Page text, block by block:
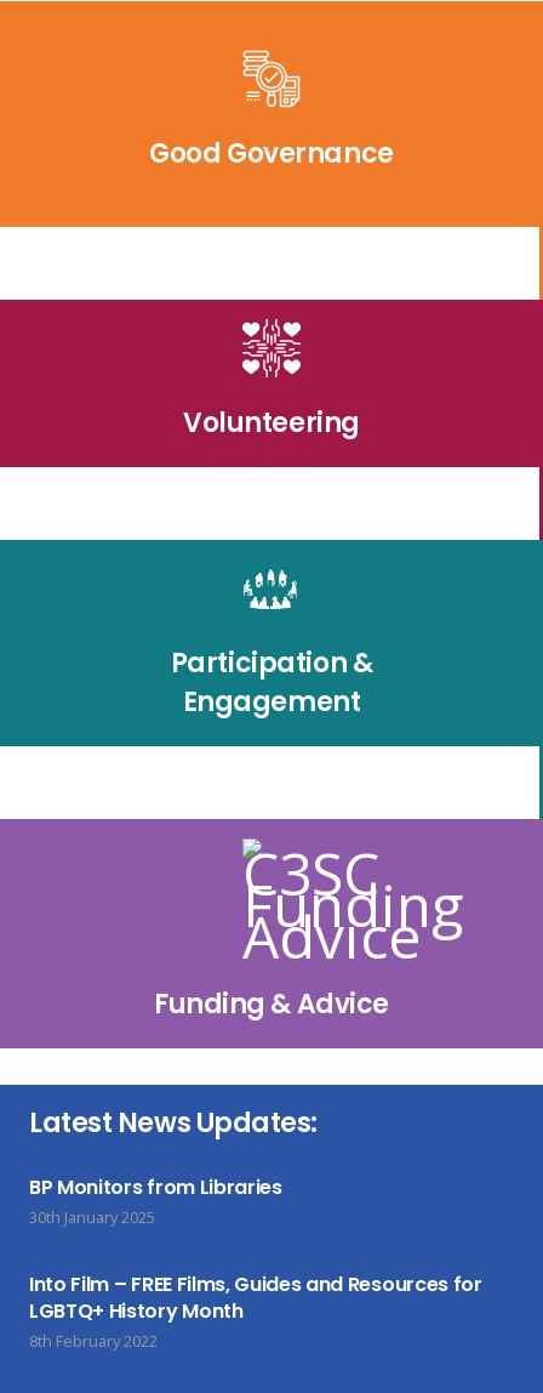
Good Governance
Volunteering
Participation &
Engagement
Funding & Advice
Latest News Updates:
BP Monitors from Libraries
30th January 2025
Into Film – FREE Films, Guides and Resources for
LGBTQ+ History Month
8th February 2022